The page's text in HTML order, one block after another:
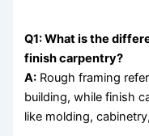
Q1: What is the
finish carpentry?
A: Rough framing
building, while finish
like molding,